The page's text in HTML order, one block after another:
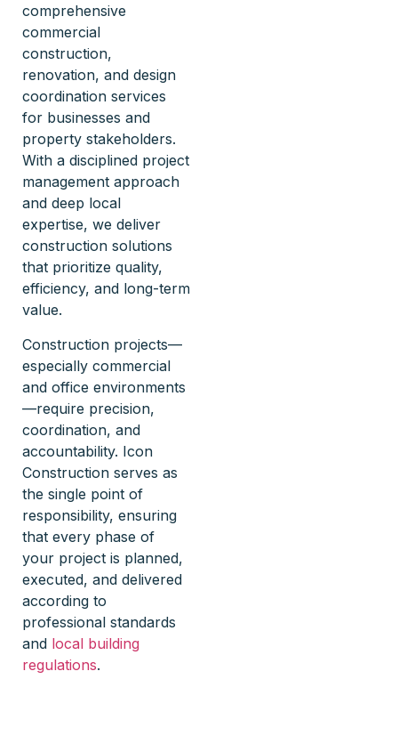
comprehensive
commercial
construction,
renovation, and design
coordination services
for businesses and
property stakeholders.
With a disciplined project
management approach
and deep local
expertise, we deliver
construction solutions
that prioritize quality,
efficiency, and long-term
value.
Construction projects—
especially commercial
and office environments
—require precision,
coordination, and
accountability. Icon
Construction serves as
the single point of
responsibility, ensuring
that every phase of
your project is planned,
executed, and delivered
according to
professional standards
and local building
regulations.